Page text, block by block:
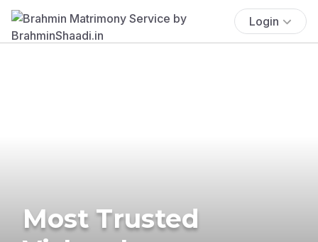
Login
Most Trusted